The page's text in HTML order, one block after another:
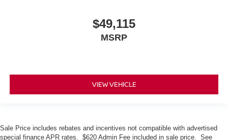
$49,115
MSRP
VIEW VEHICLE
Sale Price includes rebates and incentives not compatible with advertised
special finance APR rates. $620 Admin Fee included in sale price. See